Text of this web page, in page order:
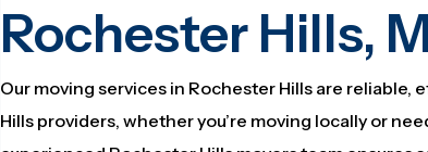
Rochester Hills,
Our moving services in Rochester Hills are
Hills providers, whether you’re moving locally or